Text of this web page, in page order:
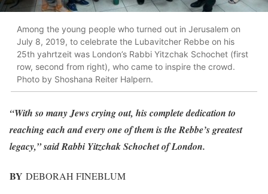
Among the young people who turned out in Jerusalem on
July 8, 2019, to celebrate the Lubavitcher Rebbe on his
25th yahrtzeit was London’s Rabbi Yitzchak Schochet (first
row, second from right), who came to inspire the crowd.
Photo by Shoshana Reiter Halpern.
“With so many Jews crying out, his complete dedication to
reaching each and every one of them is the Rebbe’s greatest
legacy,” said Rabbi Yitzchak Schochet of London.
BY DEBORAH FINEBLUM